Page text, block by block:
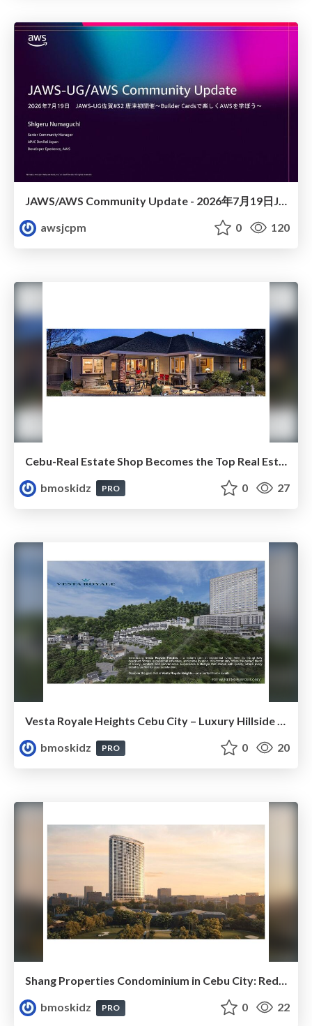
JAWS/AWS Community Update - 2026年7月19日JAWS-UG佐賀#32 唐津初開催〜Builder Cardsで楽しくAWSを学ぼう〜
awsjcpm
0 120
bmoskidz
PRO 0 27
Vesta Royale Heights Cebu City – Luxury Hillside Living with Spectacular City and Sea Views
bmoskidz
PRO 0 20
Shang Properties Condominium in Cebu City: Redefining Luxury Living and Premium Real Estate Investment
bmoskidz
PRO 0 22